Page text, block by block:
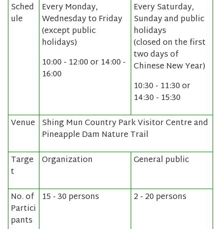
Sched
ule
Every Monday,
Wednesday to Friday
(except public
holidays)
10:00 - 12:00 or 14:00 -
16:00
Every Saturday,
Sunday and public
holidays
(closed on the first
two days of
Chinese New Year)
10:30 - 11:30 or
14:30 - 15:30
Venue Shing Mun Country Park Visitor Centre and
Pineapple Dam Nature Trail
Targe
t
Organization General public
No. of
Partici
pants
15 - 30 persons 2 - 20 persons